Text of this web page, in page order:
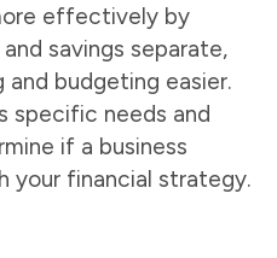
effectively by
savings separate,
and budgeting easier.
specific needs and
if a business
your financial strategy.